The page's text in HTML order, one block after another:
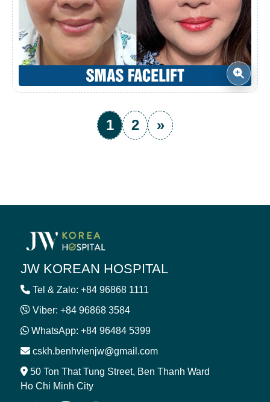
1 2 »
JW KOREAN HOSPITAL
Tel & Zalo: +84 96868 1111
Viber: +84 96868 3584
WhatsApp: +84 96484 5399
cskh.benhvienjw@gmail.com
50 Ton That Tung Street, Ben Thanh Ward
Ho Chi Minh City